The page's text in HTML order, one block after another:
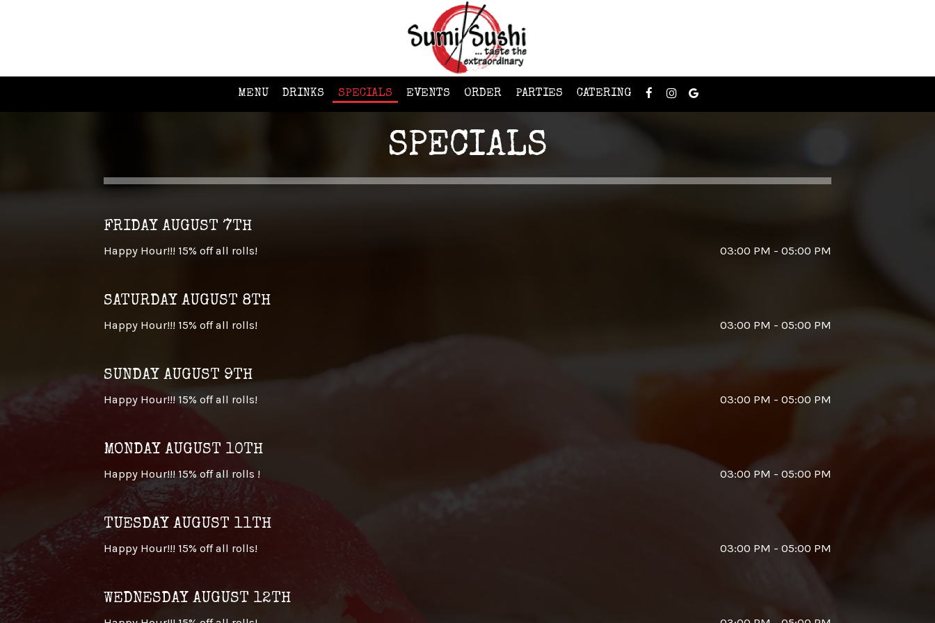
MENU DRINKS SPECIALS EVENTS ORDER PARTIES CATERING
SPECIALS
FRIDAY AUGUST 7TH
Happy Hour!!! 15% off all rolls! 03:00 PM - 05:00 PM
SATURDAY AUGUST 8TH
Happy Hour!!! 15% off all rolls! 03:00 PM - 05:00 PM
SUNDAY AUGUST 9TH
Happy Hour!!! 15% off all rolls! 03:00 PM - 05:00 PM
MONDAY AUGUST 10TH
Happy Hour!!! 15% off all rolls ! 03:00 PM - 05:00 PM
TUESDAY AUGUST 11TH
Happy Hour!!! 15% off all rolls! 03:00 PM - 05:00 PM
WEDNESDAY AUGUST 12TH